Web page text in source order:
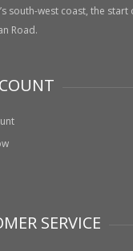
south-west coast, the start
Road.
SERVICE